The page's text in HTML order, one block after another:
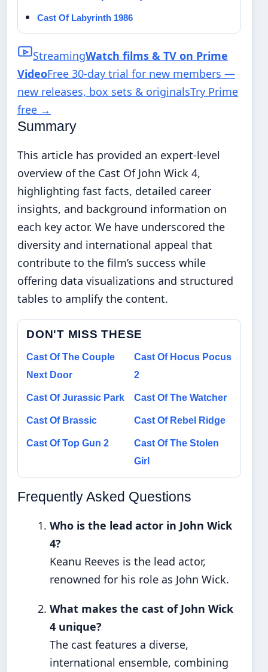
Cast Of Labyrinth 1986
StreamingWatch films & TV on Prime
VideoFree 30-day trial for new members —
new releases, box sets & originalsTry Prime
free →
Summary
This article has provided an expert-level
overview of the Cast Of John Wick 4,
highlighting fast facts, detailed career
insights, and background information on
each key actor. We have underscored the
diversity and international appeal that
contribute to the film’s success while
offering data visualizations and structured
tables to amplify the content.
DON'T MISS THESE
Cast Of The Couple
Next Door
Cast Of Hocus Pocus
2
Cast Of Jurassic Park Cast Of The Watcher
Cast Of Brassic Cast Of Rebel Ridge
Cast Of Top Gun 2
Cast Of The Stolen
Girl
Frequently Asked Questions
Who is the lead actor in John Wick
4?
Keanu Reeves is the lead actor,
renowned for his role as John Wick.
What makes the cast of John Wick
4 unique?
The cast features a diverse,
international ensemble, combining